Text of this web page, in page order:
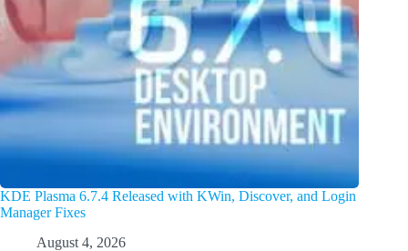
KDE Plasma 6.7.4 Released with KWin, Discover, and Login
Manager Fixes
August 4, 2026